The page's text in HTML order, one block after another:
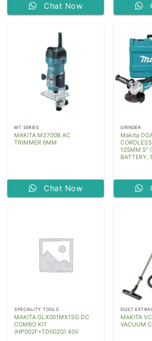
Chat Now
MT SERIES
MAKITA M3700B AC
TRIMMER 6MM
Chat Now
GRINDER
Makita
125MM 5″
BATTERY,
SPECIALITY TOOLS
MAKITA GLX001MX1SG DC
COMBO KIT
(HP002F+TD002G) 40V
DUST
MAKITA
VACUUM